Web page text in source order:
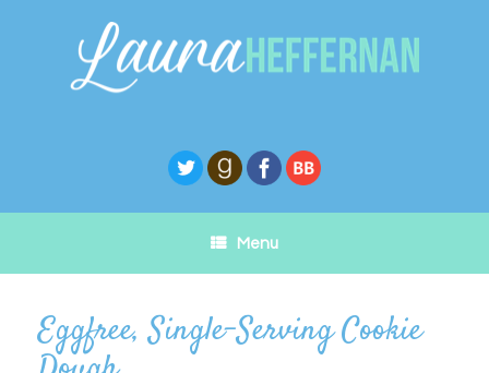
Menu
Eggfree, Single-Serving Cookie